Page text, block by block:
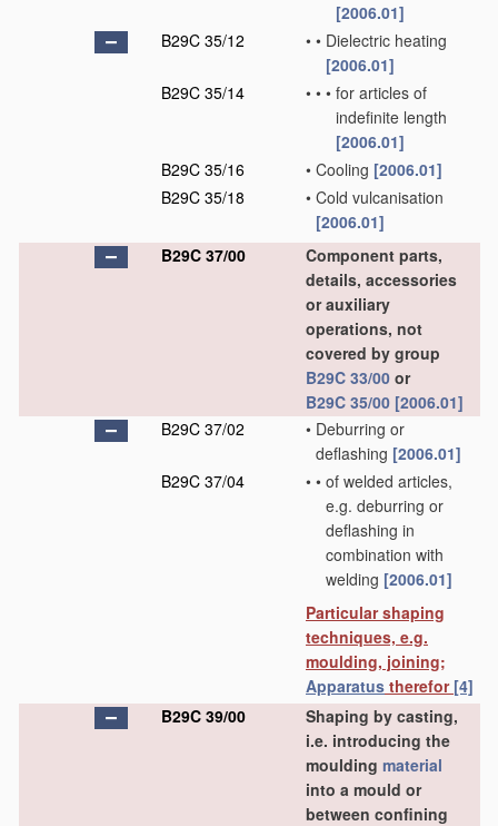
[2006.01]
B29C 35/12
• • Dielectric heating
[2006.01]
B29C 35/14
• • • for articles of
indefinite length
[2006.01]
B29C 35/16
• Cooling [2006.01]
B29C 35/18
• Cold vulcanisation
[2006.01]
B29C 37/00
Component parts,
details, accessories
or auxiliary
operations, not
covered by group
B29C 33/00 or
B29C 35/00 [2006.01]
B29C 37/02
• Deburring or
deflashing [2006.01]
B29C 37/04
• • of welded articles,
e.g. deburring or
deflashing in
combination with
welding [2006.01]
Particular shaping
techniques, e.g.
moulding, joining;
Apparatus therefor [4]
B29C 39/00
Shaping by casting,
i.e. introducing the
moulding material
into a mould or
between confining